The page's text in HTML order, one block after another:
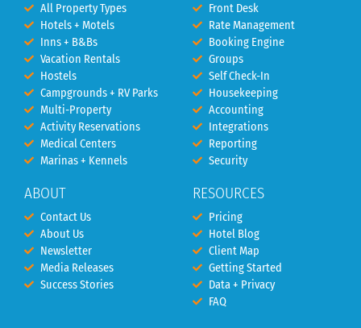
All Property Types
Hotels + Motels
Inns + B&Bs
Vacation Rentals
Hostels
Campgrounds + RV Parks
Multi-Property
Activity Reservations
Medical Centers
Marinas + Kennels
ABOUT
Contact Us
About Us
Newsletter
Media Releases
Success Stories
Front Desk
Rate Management
Booking Engine
Groups
Self Check-In
Housekeeping
Accounting
Integrations
Reporting
Security
RESOURCES
Pricing
Hotel Blog
Client Map
Getting Started
Data + Privacy
FAQ